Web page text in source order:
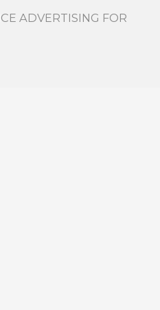
ADVERTISING FOR